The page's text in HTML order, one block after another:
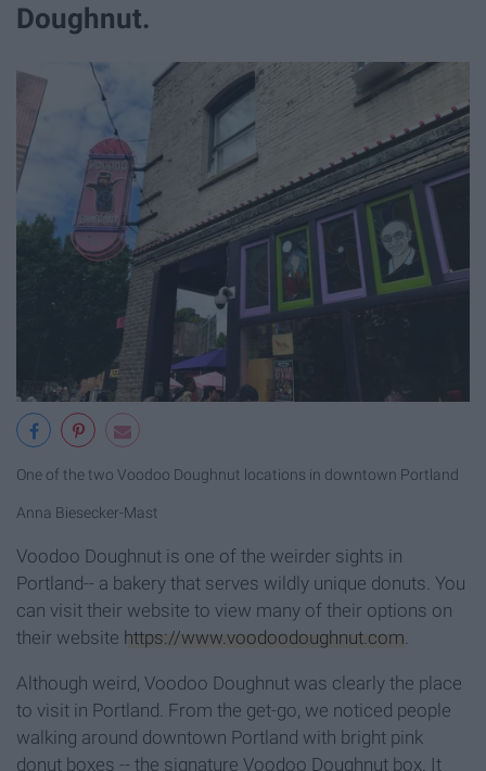
Doughnut.
One of the two Voodoo Doughnut locations in downtown Portland
Anna Biesecker-Mast
Voodoo Doughnut is one of the weirder sights in
Portland-- a bakery that serves wildly unique donuts. You
can visit their website to view many of their options on
their website https://www.voodoodoughnut.com.
Although weird, Voodoo Doughnut was clearly the place
to visit in Portland. From the get-go, we noticed people
walking around downtown Portland with bright pink
donut boxes -- the signature Voodoo Doughnut box. It